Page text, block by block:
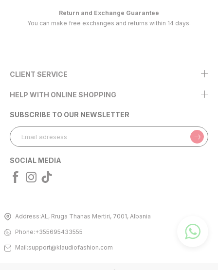
Return and Exchange Guarantee
You can make free exchanges and returns within 14 days.
CLIENT SERVICE
HELP WITH ONLINE SHOPPING
SUBSCRIBE TO OUR NEWSLETTER
SOCIAL MEDIA
Address:AL, Rruga Thanas Mertiri, 7001, Albania
Phone:+355695433555
Mail:support@klaudiofashion.com